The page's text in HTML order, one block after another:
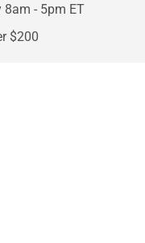
- 5pm ET
$200